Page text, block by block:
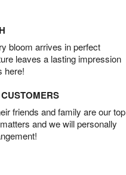
bloom arrives in perfect
leaves a lasting impression
here!
friends and family are our top
and we will personally